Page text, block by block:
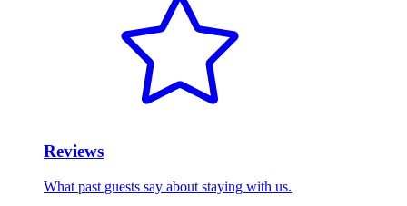
Reviews
What past guests say about staying with us.